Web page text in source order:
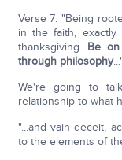
Verse 7: "Being
in the faith,
thanksgiving. Be
through philosophy
We're going to
relationship to what
"...and vain deceit,
to the elements of